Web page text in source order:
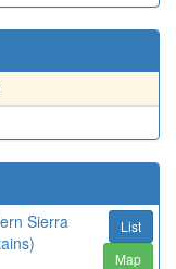
Sierra
List
Map